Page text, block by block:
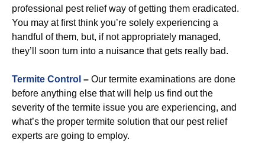
professional pest relief way of getting them eradicated.
You may at first think you’re solely experiencing a
handful of them, but, if not appropriately managed,
they’ll soon turn into a nuisance that gets really bad.
Termite Control – Our termite examinations are done
before anything else that will help us find out the
severity of the termite issue you are experiencing, and
what’s the proper termite solution that our pest relief
experts are going to employ.